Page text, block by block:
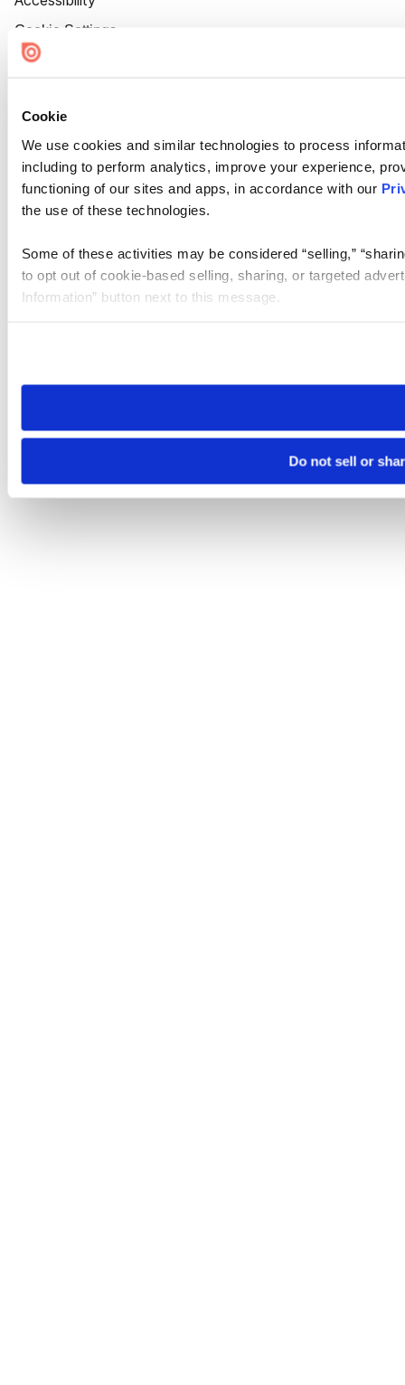
Cookie
We use cookies and similar technologies to process
including to perform analytics, improve your experience,
functioning of our sites and apps, in accordance with our
the use of these technologies.
Some of these activities may be considered “selling,”
to opt out of cookie-based selling, sharing, or targeted
Information” button next to this message.
need to be set again.
Do not sell or
Cookie Settings